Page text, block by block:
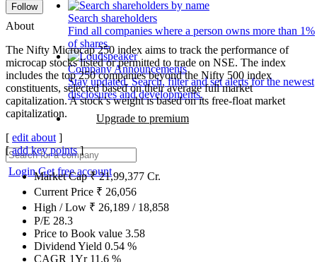
Search shareholders
Find all companies where a person owns more than 1%
of shares.
Company Announcements
Stay updated. Search, filter and set alerts for the newest
disclosures and developments.
Upgrade to premium
LoginGet free account
Follow
About
The Nifty Microcap 250 index aims to track the performance of
microcap stocks listed or permitted to trade on NSE. The index
includes the top 250 companies beyond the Nifty 500 index
constituents, selected based on their average full market
capitalization. A stock’s weight is based on its free-float market
capitalization.
[ edit about ]
[add key points]
Market Cap₹21,99,377 Cr.
Current Price ₹ 26,056
High / Low ₹ 26,189 / 18,858
P/E 28.3
Price to Book value 3.58
Dividend Yield 0.54 %
CAGR 1Yr 11.6 %